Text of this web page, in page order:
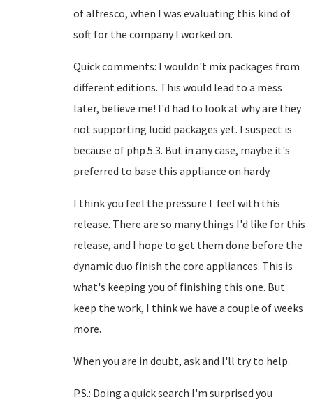
of alfresco, when I was evaluating this kind of
soft for the company I worked on.
Quick comments: I wouldn't mix packages from
different editions. This would lead to a mess
later, believe me! I'd had to look at why are they
not supporting lucid packages yet. I suspect is
because of php 5.3. But in any case, maybe it's
preferred to base this appliance on hardy.
I think you feel the pressure I feel with this
release. There are so many things I'd like for this
release, and I hope to get them done before the
dynamic duo finish the core appliances. This is
what's keeping you of finishing this one. But
keep the work, I think we have a couple of weeks
more.
When you are in doubt, ask and I'll try to help.
P.S.: Doing a quick search I'm surprised you